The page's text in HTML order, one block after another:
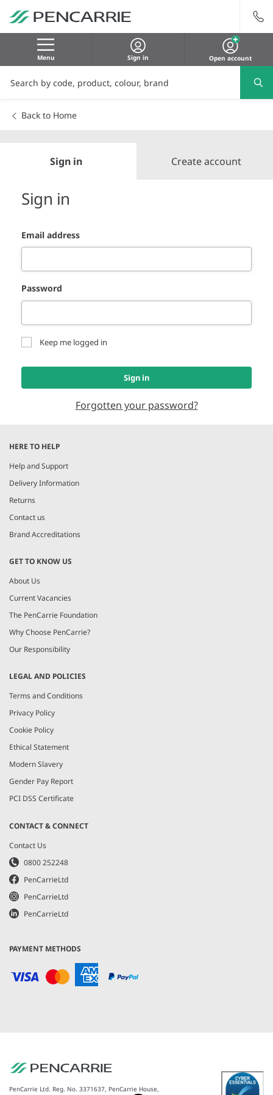
Menu Sign in Open account
Back to Home
Sign in Create account
Sign in
Email address
Password
Keep me logged in
Sign in
Forgotten your password?
HERE TO HELP
Help and Support
Delivery Information
Returns
Contact us
Brand Accreditations
GET TO KNOW US
About Us
Current Vacancies
The PenCarrie Foundation
Why Choose PenCarrie?
Our Responsibility
LEGAL AND POLICIES
Terms and Conditions
Privacy Policy
Cookie Policy
Ethical Statement
Modern Slavery
Gender Pay Report
PCI DSS Certificate
CONTACT & CONNECT
Contact Us
0800 252248
PenCarrieLtd
PenCarrieLtd
PenCarrieLtd
PAYMENT METHODS
PenCarrie Ltd. Reg. No. 3371637, PenCarrie House,